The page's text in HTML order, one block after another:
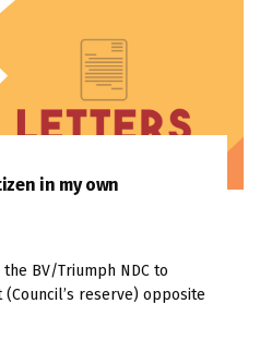
in my own
BV/Triumph NDC to
reserve) opposite